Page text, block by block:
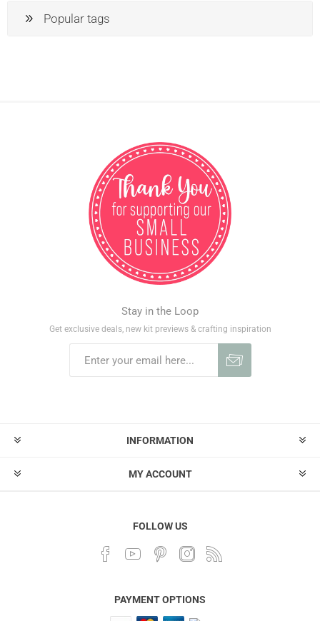
Popular tags
Stay in the Loop
Get exclusive deals, new kit previews & crafting inspiration
INFORMATION
MY ACCOUNT
FOLLOW US
PAYMENT OPTIONS